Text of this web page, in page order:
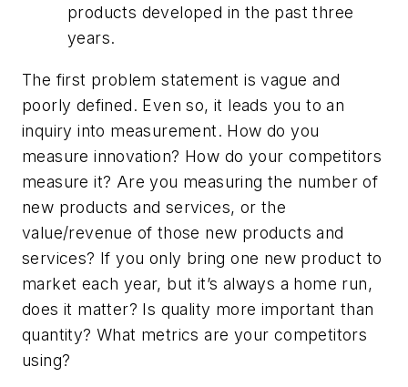
products developed in the past three
years.
The first problem statement is vague and
poorly defined. Even so, it leads you to an
inquiry into measurement. How do you
measure innovation? How do your competitors
measure it? Are you measuring the number of
new products and services, or the
value/revenue of those new products and
services? If you only bring one new product to
market each year, but it’s always a home run,
does it matter? Is quality more important than
quantity? What metrics are your competitors
using?